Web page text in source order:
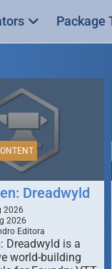
Package
Dreadwyld
2026
2026
Editora
Dreadwyld is a
world-building